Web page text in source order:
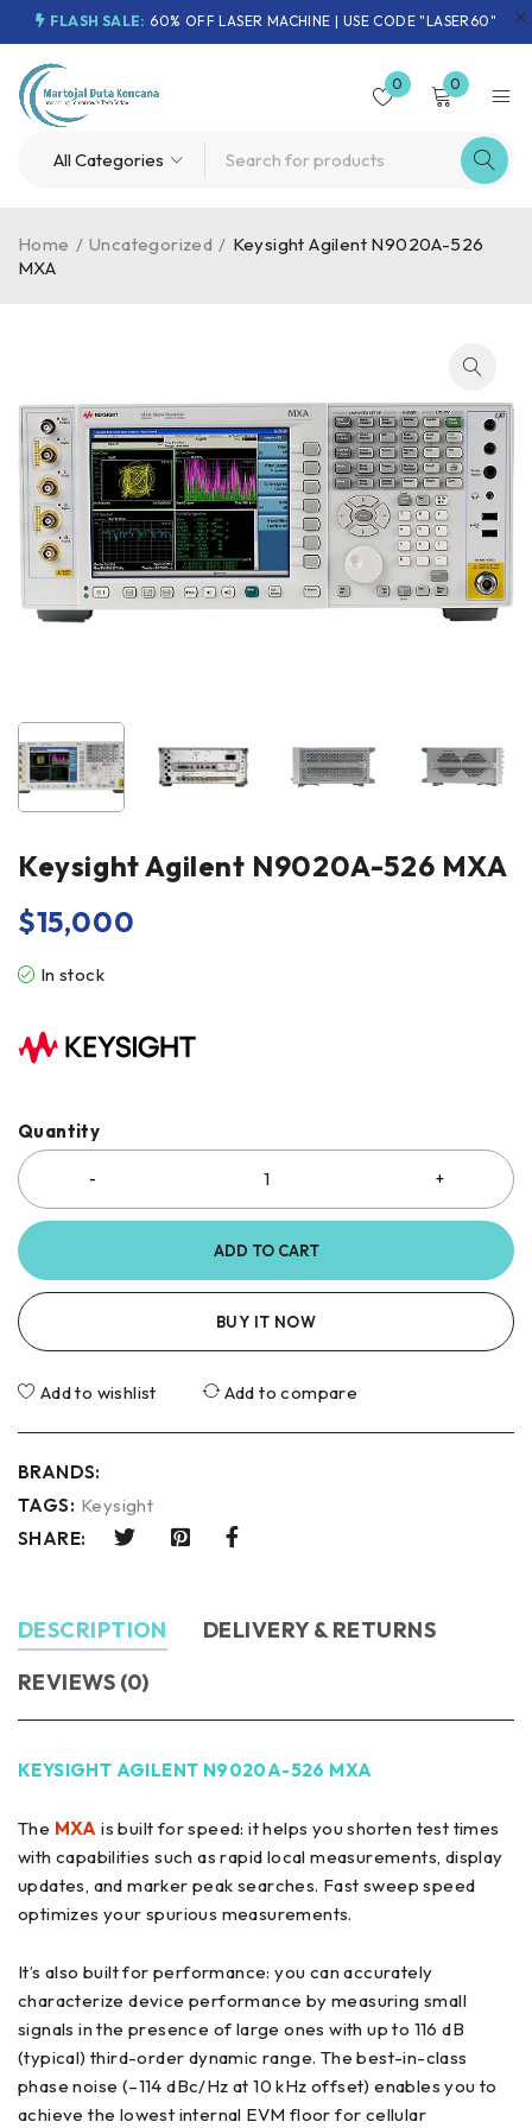
FLASH SALE: 60% OFF LASER MACHINE | USE CODE "LASER60"
0 0
Home / Uncategorized / Keysight Agilent N9020A-526
MXA
Keysight Agilent N9020A-526 MXA
$15,000
In stock
Quantity
ADD TO CART
BUY IT NOW
Add to wishlist Add to compare
BRANDS:
TAGS: Keysight
SHARE:
DESCRIPTION
DELIVERY & RETURNS
REVIEWS (0)
KEYSIGHT AGILENT N9020A-526 MXA
The MXA is built for speed: it helps you shorten test times
with capabilities such as rapid local measurements, display
updates, and marker peak searches. Fast sweep speed
optimizes your spurious measurements.
It’s also built for performance: you can accurately
characterize device performance by measuring small
signals in the presence of large ones with up to 116 dB
(typical) third-order dynamic range. The best-in-class
phase noise (–114 dBc/Hz at 10 kHz offset) enables you to
achieve the lowest internal EVM floor for cellular